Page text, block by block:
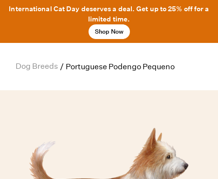
International Cat Day deserves a deal. Get up to 25% off for a
limited time.
Shop Now
Dog Breeds / Portuguese Podengo Pequeno